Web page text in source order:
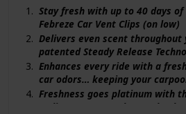
Stay fresh with up to 40 days
Febreze Car Vent Clips (on low)
Delivers even scent
patented Steady Release
Enhances every ride with a
car odors… keeping your
Freshness goes platinum with
Italian orange, amber, and